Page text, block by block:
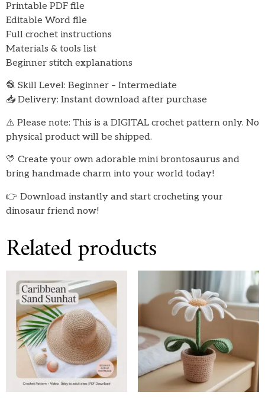
Printable PDF file
Editable Word file
Full crochet instructions
Materials & tools list
Beginner stitch explanations
🧶 Skill Level: Beginner – Intermediate
📥 Delivery: Instant download after purchase
⚠️ Please note: This is a DIGITAL crochet pattern only. No
physical product will be shipped.
💛 Create your own adorable mini brontosaurus and
bring handmade charm into your world today!
👉 Download instantly and start crocheting your
dinosaur friend now!
Related products